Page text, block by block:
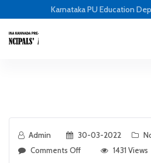
Karnataka PU Education
Admin 30-03-2022
Comments Off
1431 Views